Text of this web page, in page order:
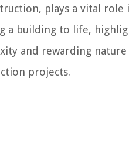
plays a vital role
a building to life,
and rewarding
projects.